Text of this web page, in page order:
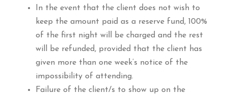
In the event that the client does not wish to
keep the amount paid as a reserve fund, 100%
of the first night will be charged and the rest
will be refunded, provided that the client has
given more than one week’s notice of the
impossibility of attending.
Failure of the client/s to show up on the